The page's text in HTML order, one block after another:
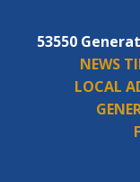
53550
NEWS
LOCAL